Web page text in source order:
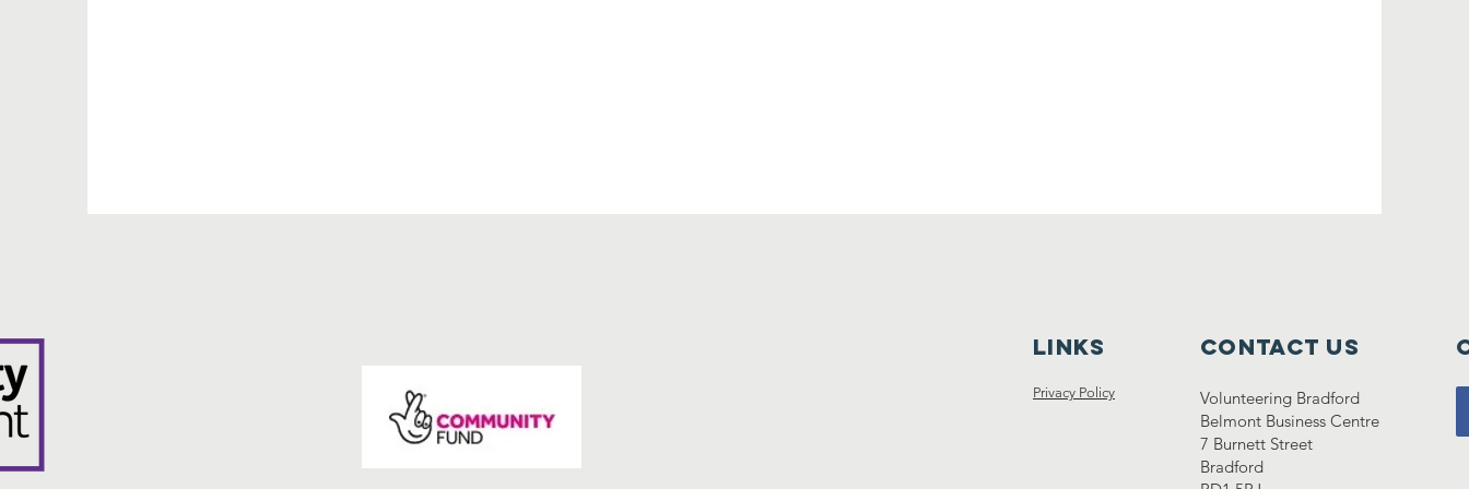
Contact Us
lINKS
Volunteering Bradford
Belmont Business Centre
7 Burnett Street
Bradford
Privacy Policy